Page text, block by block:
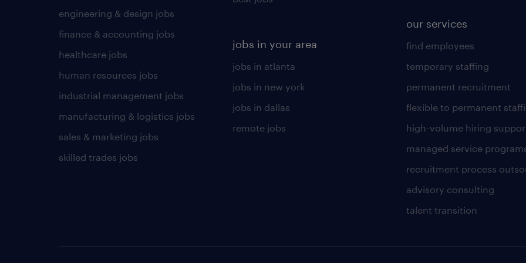
engineering & design jobs
finance & accounting jobs
healthcare jobs
human resources jobs
industrial management jobs
manufacturing & logistics jobs
sales & marketing jobs
skilled trades jobs
jobs in your area
jobs in atlanta
jobs in new york
jobs in dallas
remote jobs
our services
find employees
temporary staffing
permanent recruitment
flexible to permanent
high-volume hiring
managed service
recruitment process
advisory consulting
talent transition